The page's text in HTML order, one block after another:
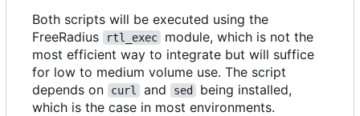
Both scripts will be executed using the
FreeRadius
rtl_exec
module, which is not the
most efficient way to integrate but will suffice
for low to medium volume use. The script
depends on
curl and sed
being installed,
which is the case in most environments.